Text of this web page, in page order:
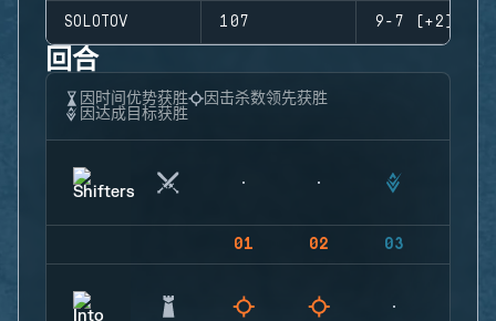
SOLOTOV 107 9-7 (+2)
回合
因时间优势获胜
因击杀数领先获胜
因达成目标获胜
01 02 03